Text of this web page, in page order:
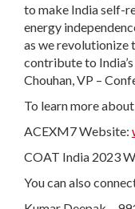
to make India self-
energy
as we revolutionize
contribute to
Chouhan, VP –
To learn more
ACEXM7 Website:
COAT India 2023
You can also